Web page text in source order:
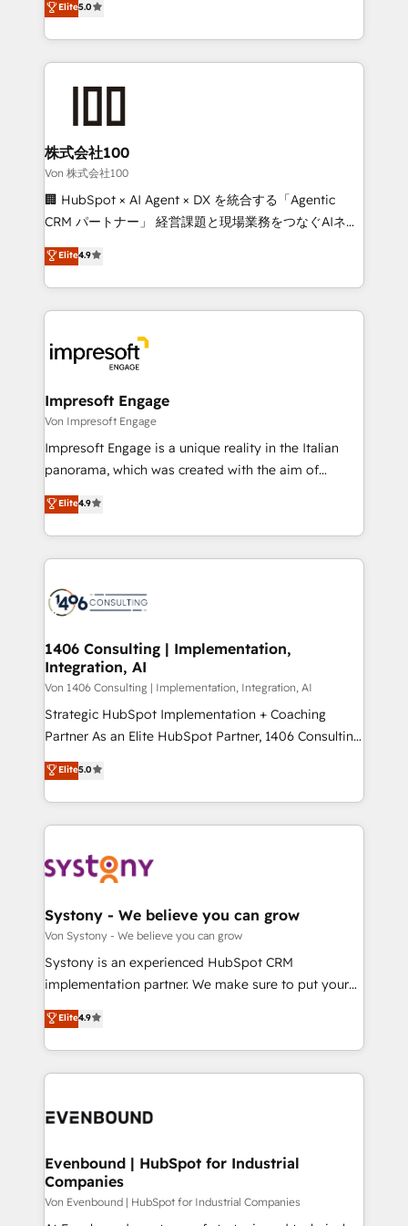
SOC 2 Type II and ISO 27001 certified, reinforcing
our commitment to data security and compliance. At
developers, designers, and marketers handles all
aspects of your HubSpot. ✨ 400+ global clients ✨
100+ seamless migrations from 15+ different CRMs
✨ 100,000+ hours in HubSpot projects, 75+ full Hub
generating 7-digit MRR from inbound campaigns ✨
CS: 245% organic growth & +751% new visitors for a
full-funnel HubSpot project ✨ CS: 415% conversion
boost with a new HubSpot site Recognized leaders:
🏆 HubSpot Platform Migration Impact Award 🏆
Inbound Campaign of the Year 🏆 Gold AVA Digital
Award for Best Website 🌟 Accreditations: CRM
Elite5.0
株式会社100
Von 株式会社100
🏢 HubSpot × AI Agent × DX を統合する「Agentic
CRM パートナー」 経営課題と現場業務をつなぐAIネイ
ティブ・エージェンシーとして、HubSpot Eliteの実装
力で顧客フロント業務を再設計します。 💡 100inc は何
をする会社か？ HubSpotを共通基盤に、AIエージェン
トを組み込んだ顧客フロント業務（マーケティング・営
ィブ・エージェンシーです。事業部・グループ会社・部
門が分立する組織で、データと業務プロセスのサイロ化
を、CRMを軸とした全社共通基盤に再構築します。意
思決定者・PMO・現場担当者に並走します。 1️⃣
HubSpot導入・活用支援 顧客データの一元化から、
GTMの見える化・自動化まで。全Hub統合運用、デー
2️⃣ AIエージェント組織構築 営業・マーケティング業務
の一部をAIが自律実行する組織への移行を設計・実装。
DX × AI推進のPMO伴走支援 複数部門をまたぐDX×AI変
革を、構想から実装・定着までPMOとして主導。「設
の統合・浸透・変革管理を実行します。 ▸ CMS戦略設
計・構築：リード獲得・CVR・SEOを前提にした情報設
提供。 ▸ 既存CRM・MAからの移行支援：Salesforce・
Marketo・Pardot等からの移行、カスタム設計、履歴
データ移行と活用設計まで。 ▸ AEO対応：ChatGPT・
か？ ✓ HubSpot Eliteパートナー認定 ✓ HubSpotアワ
ード受賞・HUGリーダー ✓ ISO27001:2022 /
ISO9001:2015 取得 ✓ 400社以上の導入実績 ✓
状整理の壁打ちなど、構想段階からお気軽にお問い合わ
せください。
Elite4.9
Impresoft Engage
Von Impresoft Engage
Impresoft Engage is a unique reality in the Italian
panorama, which was created with the aim of
putting Customer Experience at the center by
creating digital environments capable of integrating
people, processes and data. We offer the best
digital solutions on the market, ranging from CRM
marketing automation to online and offline sales
allowing companies to optimize processes and meet
the needs of the customer. We are part of Impresoft
Group, a group of specialized and complementary
companies that divide their offer into 4
Competence Centers: Smart Manufacturing,
The synergies generated by these integrations,
together with the combination of talents, skills,
to accompany companies on their digital
transformation journey.
Elite4.9
1406 Consulting | Implementation,
Integration, AI
Von 1406 Consulting | Implementation, Integration, AI
Strategic HubSpot Implementation + Coaching
Partner As an Elite HubSpot Partner, 1406 Consulting
helps mid-market revenue teams transform how
they sell, market, and serve. We don't just build your
HubSpot—we teach your team to own it, then stay
to help you keep winning. What We Do ⚙️ CRM
Data & Content 📈 Sales & Marketing Alignment +
Agent Creation 🔄 Custom Integrations & Data
Migration Why 1406 We become part of your team.
Your team learns while we build. We fix what others
broke. Built for mid-market reality—practical
constraints. By the Numbers 🏆 Top 1% of all
HubSpot partners 🔄 Top 5% globally in client
and sales ops at mid-market companies ready to
Elite5.0
Systony - We believe you can grow
Von Systony - We believe you can grow
Systony is an experienced HubSpot CRM
implementation partner. We make sure to put your
organization's needs and goals first and think along
with your organization. We are only satisfied once
you are too. Why Systony? - 20+ years of
experience with CRM, Marketing, Sales & Service
Own back-end developers - Complex data
View, SuperOffice) - Custom integrations (e.g. MS
Business Central, Navision, AX, SAP, Exact, AFAS) We
focus on growing B2B companies in the SME sector
Elite4.9
Evenbound | HubSpot for Industrial
Companies
Von Evenbound | HubSpot for Industrial Companies